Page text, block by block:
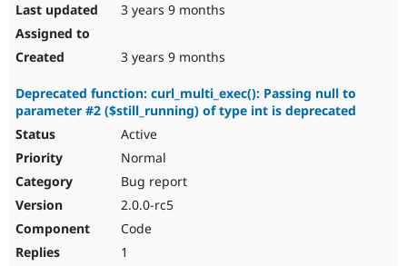
3 years 9 months
3 years 9 months
Deprecated function: curl_multi_exec(): Passing null to
parameter #2 ($still_running) of type int is deprecated
Active
Normal
Bug report
2.0.0-rc5
Code
1